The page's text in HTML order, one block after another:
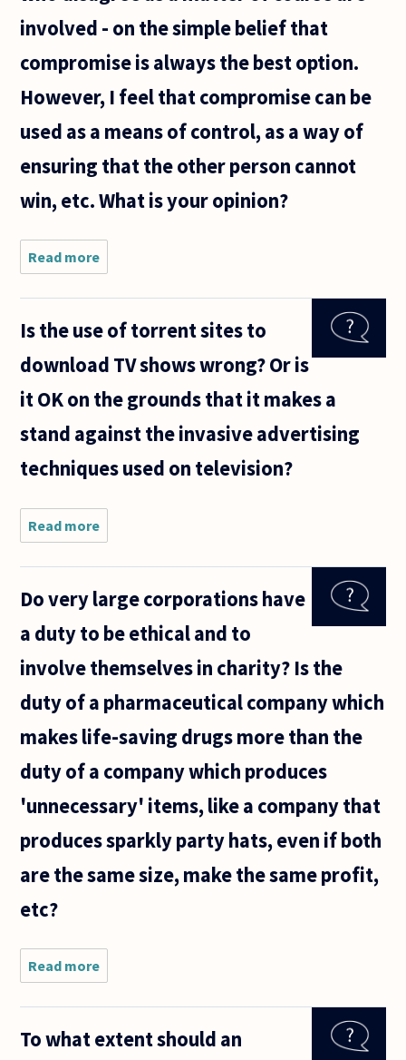
involved - on the simple belief that
compromise is always the best option.
However, I feel that compromise can be
used as a means of control, as a way of
ensuring that the other person cannot
win, etc. What is your opinion?
Read more
for an
organization
buzz word
has great
Is the use of torrent sites to
download TV shows wrong? Or is
it OK on the grounds that it makes a
stand against the invasive advertising
techniques used on television?
Read more
the use
sites to
download
TV shows
Or is it OK
Do very large corporations have
a duty to be ethical and to
involve themselves in charity? Is the
duty of a pharmaceutical company which
makes life-saving drugs more than the
duty of a company which produces
'unnecessary' items, like a company that
produces sparkly party hats, even if both
are the same size, make the same profit,
etc?
Read more
very large
corporations
to be ethical
To what extent should an